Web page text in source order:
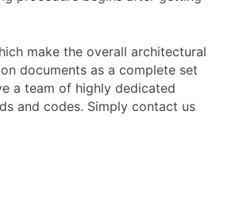
make the overall architectural
documents as a complete set
a team of highly dedicated
and codes. Simply contact us